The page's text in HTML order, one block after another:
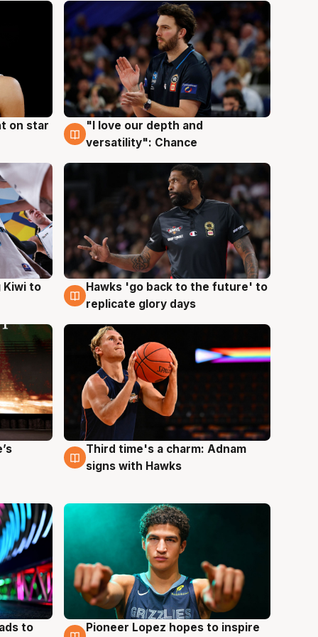
on star
4 Aug
"I love our depth and
versatility": Chance
Kiwi to
4 Aug
Hawks 'go back to the future' to
replicate glory days
3 Aug
Third time's a charm: Adnam
signs with Hawks
to 3 Aug
Pioneer Lopez hopes to inspire